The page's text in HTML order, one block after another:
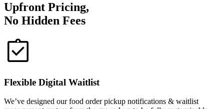
Upfront Pricing,
No Hidden Fees
Flexible Digital Waitlist
We’ve designed our food order pickup notifications & waitlist